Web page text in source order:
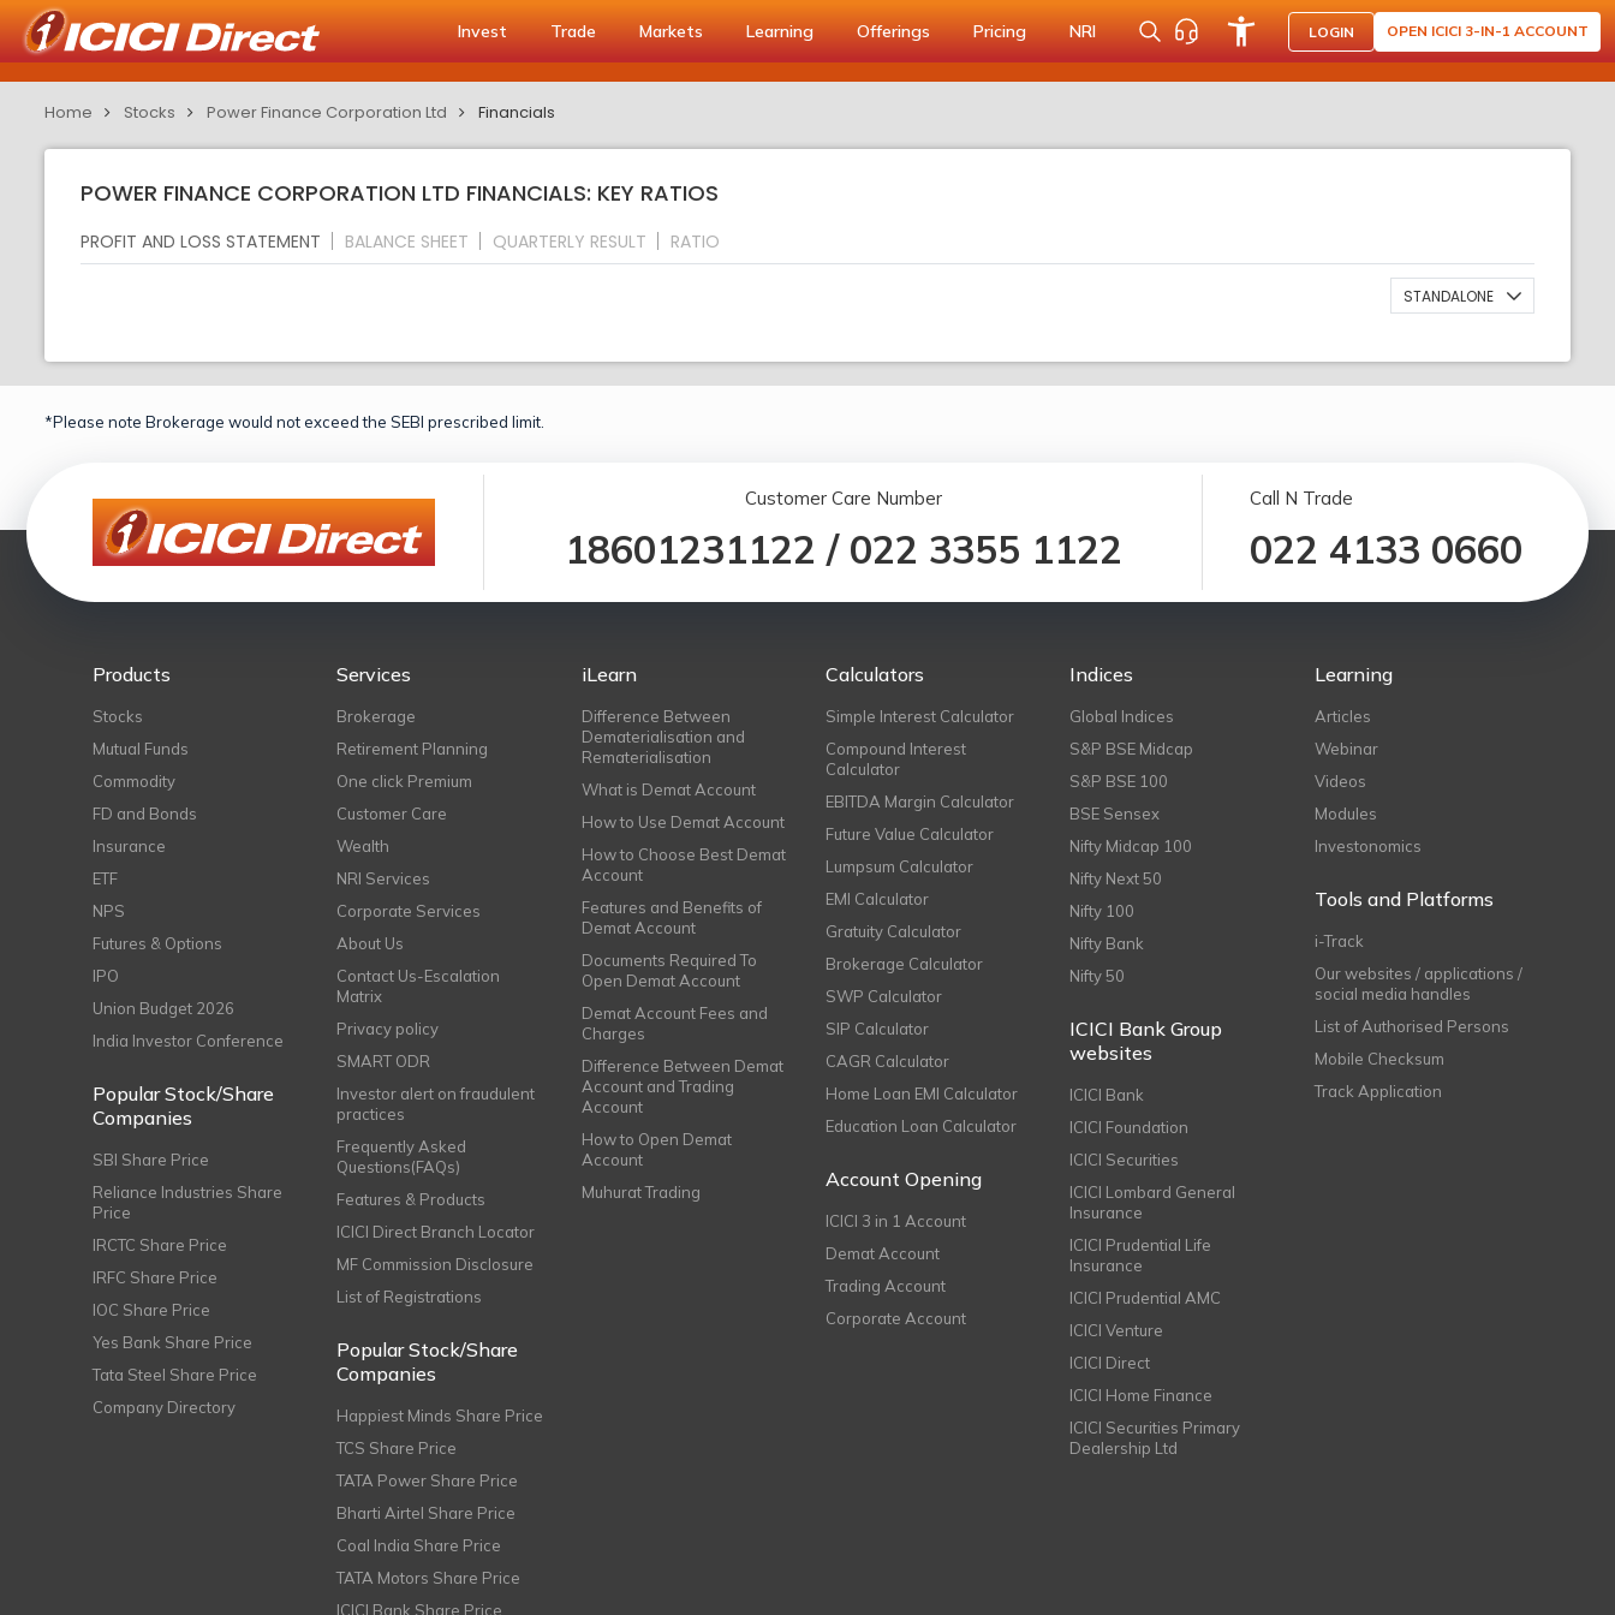
Invest Trade Markets Learning Offerings Pricing NRI LOGIN OPEN ICICI 3-IN-1 ACCOUNT
Home Stocks Power Finance Corporation Ltd Financials
POWER FINANCE CORPORATION LTD FINANCIALS: KEY RATIOS
PROFIT AND LOSS STATEMENT BALANCE SHEET QUARTERLY RESULT RATIO
STANDALONE
*Please note Brokerage would not exceed the SEBI prescribed limit.
Customer Care Number
18601231122 / 022 3355 1122
Call N Trade
022 4133 0660
Products
Stocks
Mutual Funds
Commodity
FD and Bonds
Insurance
ETF
NPS
Futures & Options
IPO
Union Budget 2026
India Investor Conference
Popular Stock/Share
Companies
SBI Share Price
Reliance Industries Share
Price
IRCTC Share Price
IRFC Share Price
IOC Share Price
Yes Bank Share Price
Tata Steel Share Price
Company Directory
Services
Brokerage
Retirement Planning
One click Premium
Customer Care
Wealth
NRI Services
Corporate Services
About Us
Contact Us-Escalation
Matrix
Privacy policy
SMART ODR
Investor alert on fraudulent
practices
Frequently Asked
Questions(FAQs)
Features & Products
ICICI Direct Branch Locator
MF Commission Disclosure
List of Registrations
Popular Stock/Share
Companies
Happiest Minds Share Price
TCS Share Price
TATA Power Share Price
Bharti Airtel Share Price
Coal India Share Price
TATA Motors Share Price
ICICI Bank Share Price
iLearn
Difference Between
Dematerialisation and
Rematerialisation
What is Demat Account
How to Use Demat Account
How to Choose Best Demat
Account
Features and Benefits of
Demat Account
Documents Required To
Open Demat Account
Demat Account Fees and
Charges
Difference Between Demat
Account and Trading
Account
How to Open Demat
Account
Muhurat Trading
Calculators
Simple Interest Calculator
Compound Interest
Calculator
EBITDA Margin Calculator
Future Value Calculator
Lumpsum Calculator
EMI Calculator
Gratuity Calculator
Brokerage Calculator
SWP Calculator
SIP Calculator
CAGR Calculator
Home Loan EMI Calculator
Education Loan Calculator
Account Opening
ICICI 3 in 1 Account
Demat Account
Trading Account
Corporate Account
Indices
Global Indices
S&P BSE Midcap
S&P BSE 100
BSE Sensex
Nifty Midcap 100
Nifty Next 50
Nifty 100
Nifty Bank
Nifty 50
ICICI Bank Group
websites
ICICI Bank
ICICI Foundation
ICICI Securities
ICICI Lombard General
Insurance
ICICI Prudential Life
Insurance
ICICI Prudential AMC
ICICI Venture
ICICI Direct
ICICI Home Finance
ICICI Securities Primary
Dealership Ltd
Learning
Articles
Webinar
Videos
Modules
Investonomics
Tools and Platforms
i-Track
Our websites / applications /
social media handles
List of Authorised Persons
Mobile Checksum
Track Application